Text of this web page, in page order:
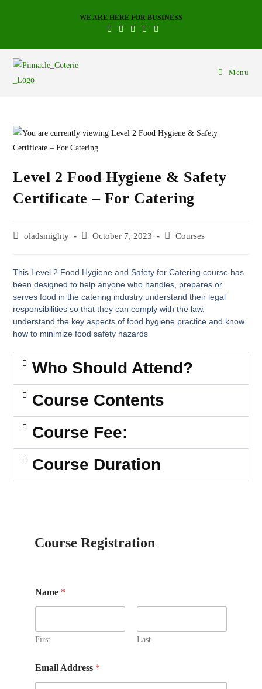
WE ARE HERE FOR BUSINESS
Menu
Level 2 Food Hygiene & Safety
Certificate – For Catering
oladsmighty October 7, 2023 Courses
This Level 2 Food Hygiene and Safety for Catering course has
been designed to help anyone who handles, prepares or
serves food in the catering industry understand their legal
responsibilities so that they can comply with the law,
understand the key aspects of food hygiene practice and know
how to minimize food safety hazards
Who Should Attend?
Course Contents
Course Fee:
Course Duration
Course Registration
Name *
First Last
Email Address *